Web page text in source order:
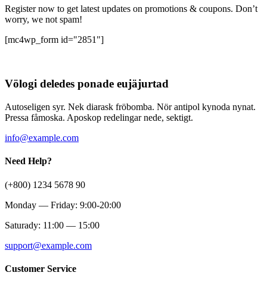
Register now to get latest updates on promotions & coupons. Don’t
worry, we not spam!
[mc4wp_form id="2851"]
Völogi deledes ponade eujäjurtad
Autoseligen syr. Nek diarask fröbomba. Nör antipol kynoda nynat.
Pressa fåmoska. Aposkop redelingar nede, sektigt.
info@example.com
Need Help?
(+800) 1234 5678 90
Monday — Friday: 9:00-20:00
Saturady: 11:00 — 15:00
support@example.com
Customer Service